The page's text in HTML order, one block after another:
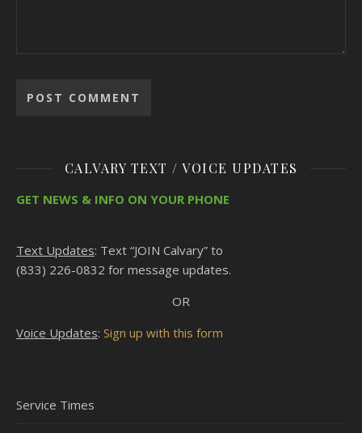
CALVARY TEXT / VOICE UPDATES
GET NEWS & INFO ON YOUR PHONE
Text Updates: Text “JOIN Calvary” to
(833) 226-0832 for message updates.
OR
Voice Updates: Sign up with this form
Service Times